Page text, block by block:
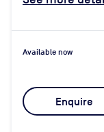
Available now
Enquire